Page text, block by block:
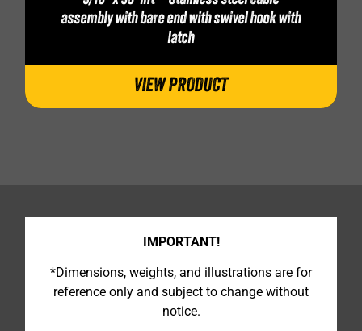
assembly with bare end with swivel hook with
latch
VIEW PRODUCT
IMPORTANT!
*Dimensions, weights, and illustrations are for
reference only and subject to change without
notice.